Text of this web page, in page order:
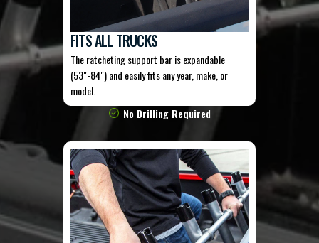
FITS ALL TRUCKS
The ratcheting support bar is expandable
(53"-84") and easily fits any year, make, or
model.
No Drilling Required